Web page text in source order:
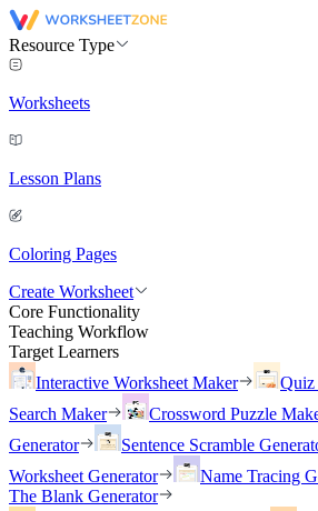
Resource Type
Worksheets
Lesson Plans
Coloring Pages
Create Worksheet
Core Functionality
Teaching Workflow
Target Learners
Interactive Worksheet Maker
Quiz
Search Maker
Crossword Puzzle
Generator
Sentence Scramble
Worksheet Generator
Name Tracing
The Blank Generator